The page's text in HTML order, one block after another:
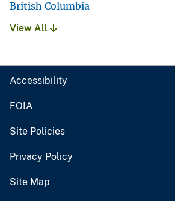
British Columbia
View All
Accessibility
FOIA
Site Policies
Privacy Policy
Site Map